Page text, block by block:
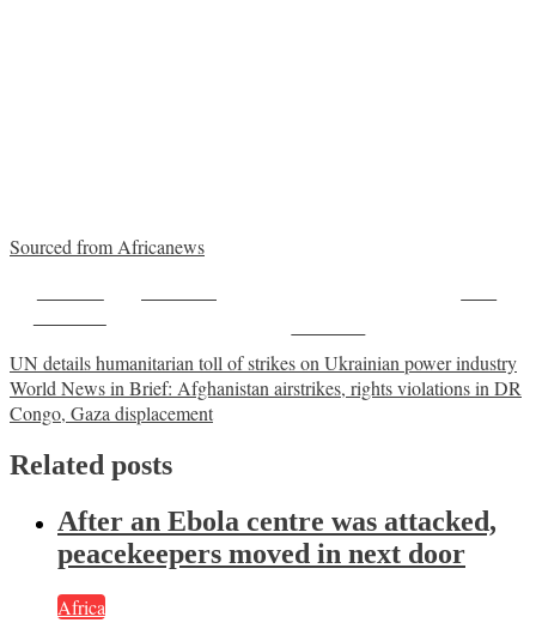
Sourced from Africanews
Post
navigation
UN details humanitarian toll of strikes on Ukrainian power industry
World News in Brief: Afghanistan airstrikes, rights violations in DR
Congo, Gaza displacement
Related posts
After an Ebola centre was attacked,
peacekeepers moved in next door
Africa